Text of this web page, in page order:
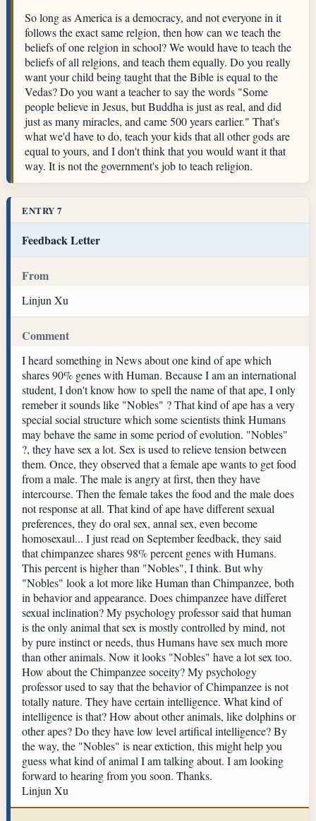
So long as America is a democracy, and not everyone in it
follows the exact same relgion, then how can we teach the
beliefs of one relgion in school? We would have to teach the
beliefs of all relgions, and teach them equally. Do you really
want your child being taught that the Bible is equal to the
Vedas? Do you want a teacher to say the words "Some
people believe in Jesus, but Buddha is just as real, and did
just as many miracles, and came 500 years earlier." That's
what we'd have to do, teach your kids that all other gods are
equal to yours, and I don't think that you would want it that
way. It is not the government's job to teach religion.
ENTRY 7
Feedback Letter
From
Linjun Xu
Comment
I heard something in News about one kind of ape which
shares 90% genes with Human. Because I am an international
student, I don't know how to spell the name of that ape, I only
remeber it sounds like "Nobles" ? That kind of ape has a very
special social structure which some scientists think Humans
may behave the same in some period of evolution. "Nobles"
?, they have sex a lot. Sex is used to relieve tension between
them. Once, they observed that a female ape wants to get food
from a male. The male is angry at first, then they have
intercourse. Then the female takes the food and the male does
not response at all. That kind of ape have different sexual
preferences, they do oral sex, annal sex, even become
homosexaul... I just read on September feedback, they said
that chimpanzee shares 98% percent genes with Humans.
This percent is higher than "Nobles", I think. But why
"Nobles" look a lot more like Human than Chimpanzee, both
in behavior and appearance. Does chimpanzee have differet
sexual inclination? My psychology professor said that human
is the only animal that sex is mostly controlled by mind, not
by pure instinct or needs, thus Humans have sex much more
than other animals. Now it looks "Nobles" have a lot sex too.
How about the Chimpanzee soceity? My psychology
professor used to say that the behavior of Chimpanzee is not
totally nature. They have certain intelligence. What kind of
intelligence is that? How about other animals, like dolphins or
other apes? Do they have low level artifical intelligence? By
the way, the "Nobles" is near extiction, this might help you
guess what kind of animal I am talking about. I am looking
forward to hearing from you soon. Thanks.
Linjun Xu